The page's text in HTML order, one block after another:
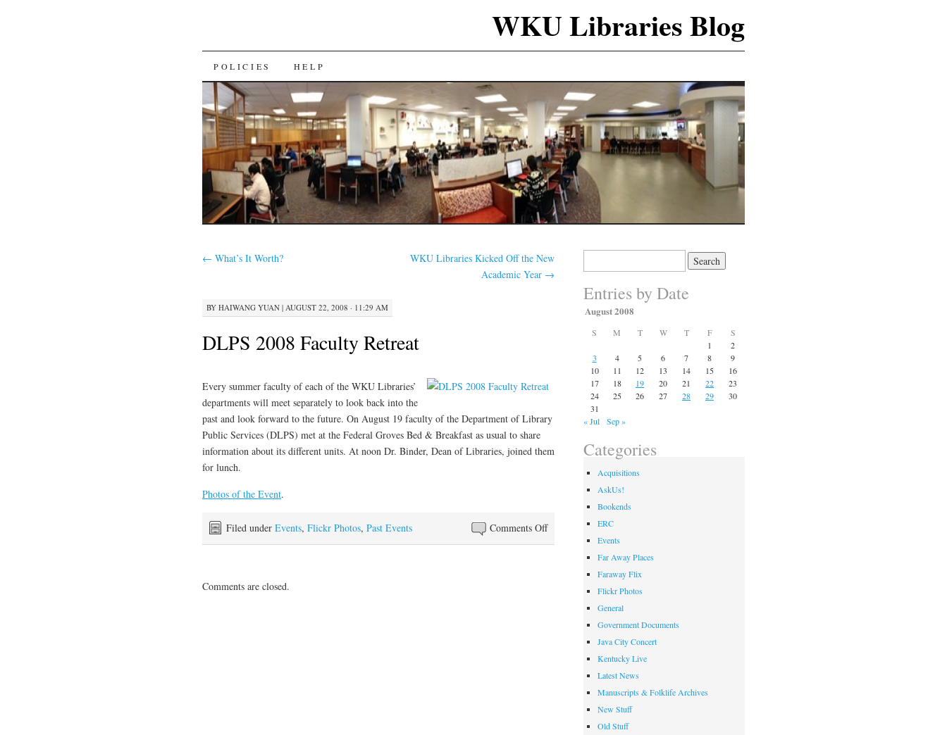
WKU Libraries Blog
SKIP
TO
CONTENT
POLICIES HELP
← What’s It Worth?
WKU Libraries Kicked Off the New
Academic Year →
BY HAIWANG YUAN | AUGUST 22, 2008 · 11:29 AM
DLPS 2008 Faculty Retreat
Every summer faculty of each of the WKU Libraries’
departments will meet separately to look back into the
past and look forward to the future. On August 19 faculty of the Department of Library
Public Services (DLPS) met at the Federal Groves Bed & Breakfast as usual to share
information about its different units. At noon Dr. Binder, Dean of Libraries, joined them
for lunch.
Photos of the Event.
Comments Offon
DLPS
Filed under Events, Flickr Photos, Past Events
Comments are closed.
Entries by Date
August 2008
S M T W T F
S
1
2
3
4 5 6 7 8
9
10
11 12 13 14 15
16
17
18 19 20 21 22
23
24
25 26 27 28 29
30
31
« Jul
Sep »
Categories
Acquisitions
AskUs!
Bookends
ERC
Events
Far Away Places
Faraway Flix
Flickr Photos
General
Government Documents
Java City Concert
Kentucky Live
Latest News
Manuscripts & Folklife Archives
New Stuff
Old Stuff